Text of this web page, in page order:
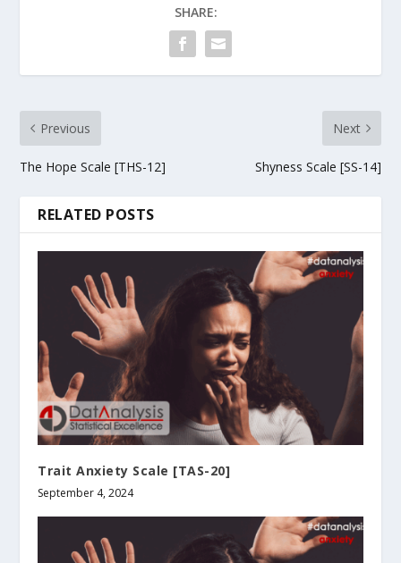
SHARE:
Previous
The Hope Scale [THS-12]
Next
Shyness Scale [SS-14]
RELATED POSTS
Trait Anxiety Scale [TAS-20]
September 4, 2024